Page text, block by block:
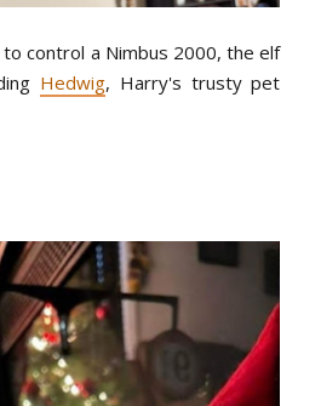
control a Nimbus 2000, the elf
Hedwig, Harry's trusty pet